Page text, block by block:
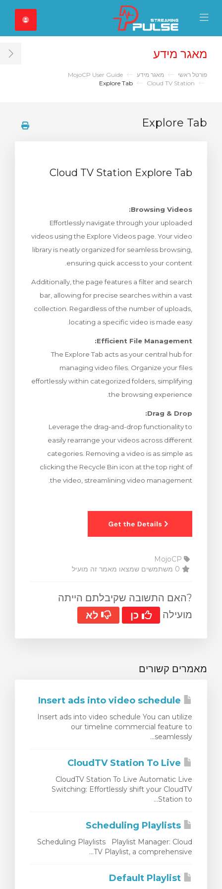
Mobile Menu
Close Mobile
הקניות
מאגר מידע
פורטל ראשי מאגר מידע
MojoCP User Guide
Cloud TV Station
Explore Tab
Cloud TV Station Explore Tab
Browsing Videos:
Effortlessly navigate through your uploaded
videos using the Explore Videos page. Your video
library is neatly organized for seamless browsing,
ensuring quick access to your content.
Additionally, the page features a filter and search
bar, allowing for precise searches within a vast
collection. Regardless of the number of uploads,
locating a specific video is made easy.
Efficient File Management:
The Explore Tab acts as your central hub for
managing video files. Organize your files
effortlessly within categorized folders, simplifying
the browsing experience.
Drag & Drop:
Leverage the drag-and-drop functionality to
easily rearrange your videos across different
categories. Removing a video is as simple as
clicking the Recycle Bin icon at the top right of
the video, streamlining video management.
?האם התשובה שקיבלתם הייתה
מועילה
כן לא
מאמרים קשורים
Insert ads into video schedule You can utilize
our timeline commercial feature to
seamlessly...
CloudTV Station To Live Automatic Live
Switching: Effortlessly shift your CloudTV
Station to...
Scheduling Playlists Playlist Manager: Cloud
TV Playlist, a comprehensive...